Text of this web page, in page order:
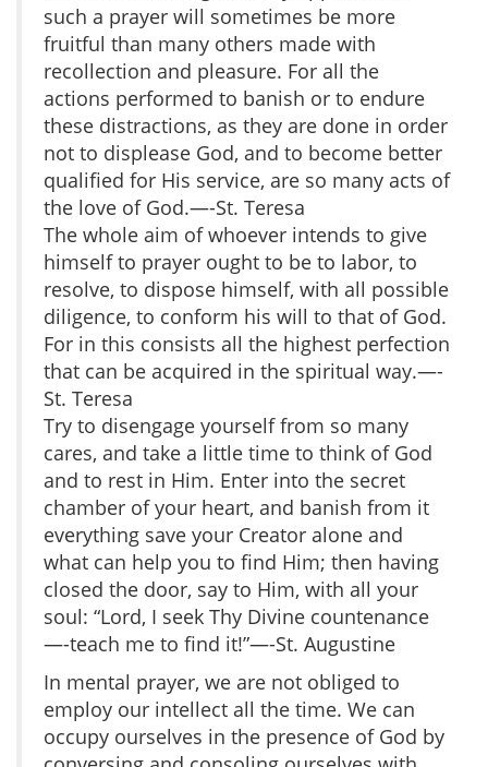
such a prayer will sometimes be more
fruitful than many others made with
recollection and pleasure. For all the
actions performed to banish or to endure
these distractions, as they are done in order
not to displease God, and to become better
qualified for His service, are so many acts of
the love of God.—-St. Teresa
The whole aim of whoever intends to give
himself to prayer ought to be to labor, to
resolve, to dispose himself, with all possible
diligence, to conform his will to that of God.
For in this consists all the highest perfection
that can be acquired in the spiritual way.—-
St. Teresa
Try to disengage yourself from so many
cares, and take a little time to think of God
and to rest in Him. Enter into the secret
chamber of your heart, and banish from it
everything save your Creator alone and
what can help you to find Him; then having
closed the door, say to Him, with all your
soul: “Lord, I seek Thy Divine countenance
—-teach me to find it!”—-St. Augustine
In mental prayer, we are not obliged to
employ our intellect all the time. We can
occupy ourselves in the presence of God by